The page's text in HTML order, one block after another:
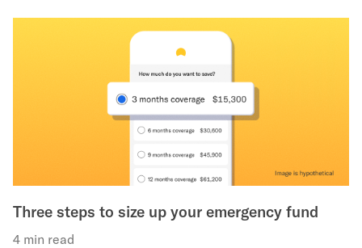
Three steps to size up your emergency fund
4 min read